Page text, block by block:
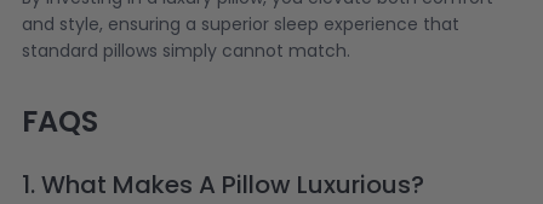
and style, ensuring a superior sleep experience that
standard pillows simply cannot match.
FAQS
1. What Makes A Pillow Luxurious?